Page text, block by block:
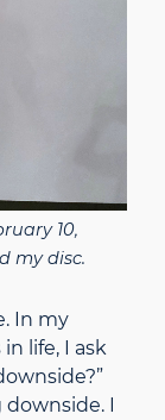
10,
my disc.
In my
life, I ask
I